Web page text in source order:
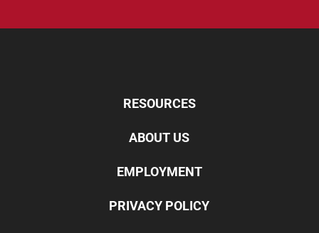
RESOURCES
ABOUT US
EMPLOYMENT
PRIVACY POLICY